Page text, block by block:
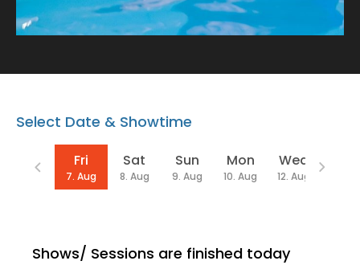
Select Date & Showtime
Date
Fri
7. Aug
Sat
8. Aug
Sun
9. Aug
Mon
10. Aug
Wed
12. Aug
Shows/ Sessions are finished today